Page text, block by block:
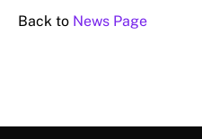
Back to News Page